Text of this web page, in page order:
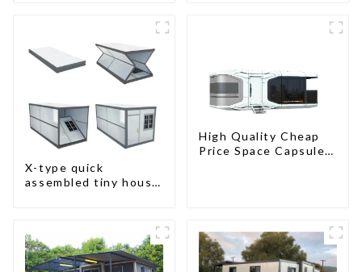
X-type quick
assembled tiny house
High Quality Cheap
Price Space Capsule